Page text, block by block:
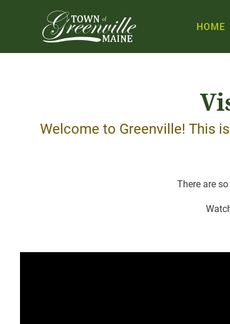
HOME
Welcome to Greenville! This
There are